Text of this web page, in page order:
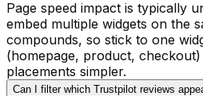
Page speed impact is typically
embed multiple widgets on the
compounds, so stick to one
(homepage, product,
placements simpler.
Can I filter which Trustpilot reviews